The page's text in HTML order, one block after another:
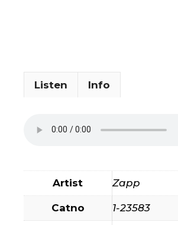
Listen Info
Artist Zapp
Catno 1-23583